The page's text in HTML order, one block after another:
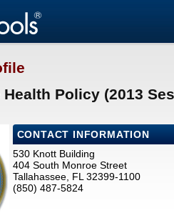
Policy (2013
CONTACT INFORMATION
530 Knott Building
404 South Monroe Street
Tallahassee, FL 32399-1100
(850) 487-5824